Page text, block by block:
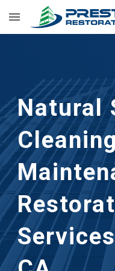
Skip to main content
Natural